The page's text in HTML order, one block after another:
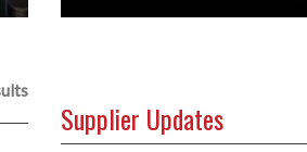
Supplier Updates